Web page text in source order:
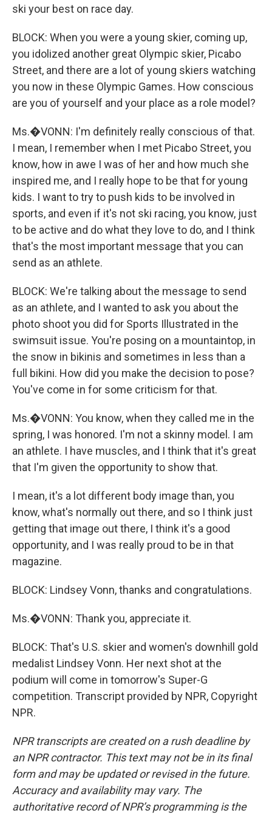
ski your best on race day.
BLOCK: When you were a young skier, coming up,
you idolized another great Olympic skier, Picabo
Street, and there are a lot of young skiers watching
you now in these Olympic Games. How conscious
are you of yourself and your place as a role model?
Ms.�VONN: I'm definitely really conscious of that.
I mean, I remember when I met Picabo Street, you
know, how in awe I was of her and how much she
inspired me, and I really hope to be that for young
kids. I want to try to push kids to be involved in
sports, and even if it's not ski racing, you know, just
to be active and do what they love to do, and I think
that's the most important message that you can
send as an athlete.
BLOCK: We're talking about the message to send
as an athlete, and I wanted to ask you about the
photo shoot you did for Sports Illustrated in the
swimsuit issue. You're posing on a mountaintop, in
the snow in bikinis and sometimes in less than a
full bikini. How did you make the decision to pose?
You've come in for some criticism for that.
Ms.�VONN: You know, when they called me in the
spring, I was honored. I'm not a skinny model. I am
an athlete. I have muscles, and I think that it's great
that I'm given the opportunity to show that.
I mean, it's a lot different body image than, you
know, what's normally out there, and so I think just
getting that image out there, I think it's a good
opportunity, and I was really proud to be in that
magazine.
BLOCK: Lindsey Vonn, thanks and congratulations.
Ms.�VONN: Thank you, appreciate it.
BLOCK: That's U.S. skier and women's downhill gold
medalist Lindsey Vonn. Her next shot at the
podium will come in tomorrow's Super-G
competition. Transcript provided by NPR, Copyright
NPR.
NPR transcripts are created on a rush deadline by
an NPR contractor. This text may not be in its final
form and may be updated or revised in the future.
Accuracy and availability may vary. The
authoritative record of NPR’s programming is the